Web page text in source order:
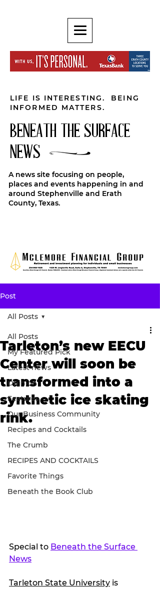
LIFE IS INTERESTING. BEING
INFORMED MATTERS.
BENEATH THE SURFACE
NEWS
A news site focusing on people,
places and events happening in and
around Stephenville and Erath
County, Texas.
Post
All Posts
My Featured Pick
Latest news
Opinion
Features
Our Business Community
Recipes and Cocktails
The Crumb
RECIPES AND COCKTAILS
Favorite Things
Beneath the Book Club
All Posts
Tarleton’s new EECU
Center will soon be
transformed into a
synthetic ice skating
rink.
Special to Beneath the Surface
News
Tarleton State University is